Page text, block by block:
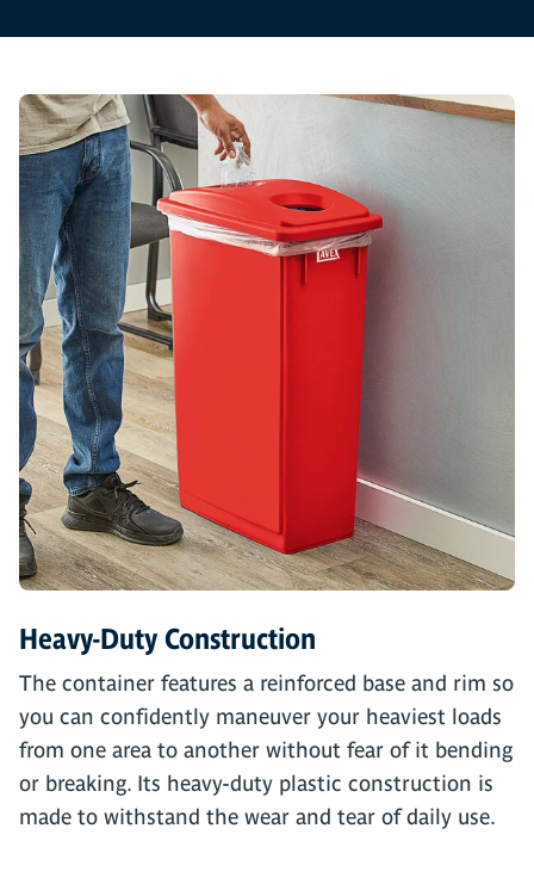
Heavy-Duty Construction
The container features a reinforced base and rim so
you can confidently maneuver your heaviest loads
from one area to another without fear of it bending
or breaking. Its heavy-duty plastic construction is
made to withstand the wear and tear of daily use.